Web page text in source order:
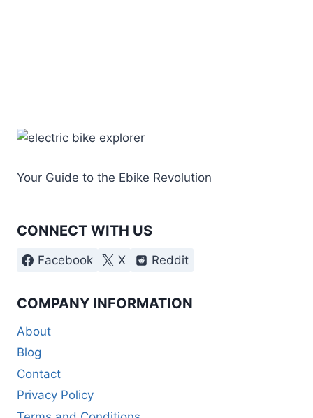
Your Guide to the Ebike Revolution
CONNECT WITH US
Facebook X Reddit
COMPANY INFORMATION
About
Blog
Contact
Privacy Policy